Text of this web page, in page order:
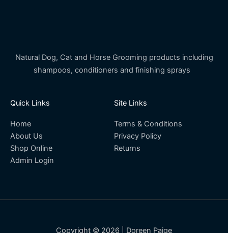
Natural Dog, Cat and Horse Grooming products including
shampoos, conditioners and finishing sprays
Quick Links
Home
About Us
Shop Online
Admin Login
Site Links
Terms & Conditions
Privacy Policy
Returns
Copyright © 2026 | Doreen Paige